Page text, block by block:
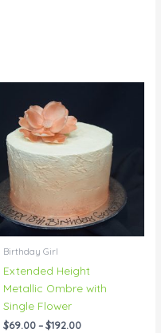
Birthday Girl
Extended Height
Metallic Ombre with
Single Flower
$69.00 – $192.00
through
$192.00